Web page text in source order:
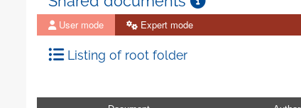
User mode Expert mode
Listing of root folder